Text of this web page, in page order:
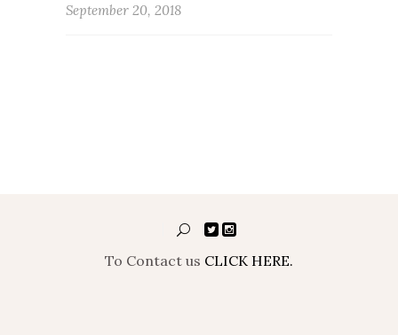
September 20, 2018
To Contact us CLICK HERE.